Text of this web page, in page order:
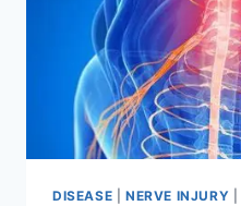
DISEASE NERVE INJURY